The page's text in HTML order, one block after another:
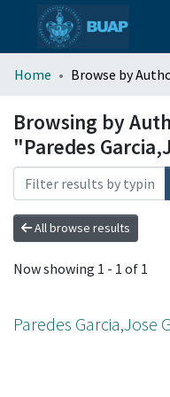
All of DSpace
Home Browse by
Browsing by
"Paredes
All browse results
Now showing 1 - 1 of 1
Paredes Garcia,Jose